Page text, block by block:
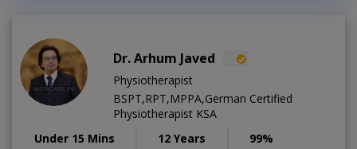
Dr. Arhum Javed
Physiotherapist
BSPT,RPT,MPPA,German Certified
Physiotherapist KSA
Under 15 Mins
12 Years 99%